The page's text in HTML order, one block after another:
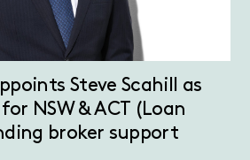
Steve Scahill as
NSW & ACT (Loan
broker support